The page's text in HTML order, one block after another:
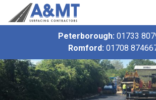
Peterborough: 01733
Romford: 01708